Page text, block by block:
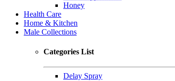
Honey
Health Care
Home & Kitchen
Male Collections
Categories List
Delay Spray